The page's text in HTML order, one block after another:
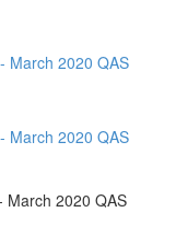
March 2020 QAS
March 2020 QAS
March 2020 QAS